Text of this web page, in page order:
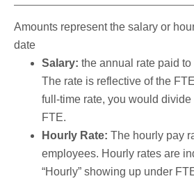
Amounts represent the salary or
date
Salary: the annual rate paid
The rate is reflective of the
full-time rate, you would
FTE.
Hourly Rate: The hourly pay
employees. Hourly rates are
“Hourly” showing up under